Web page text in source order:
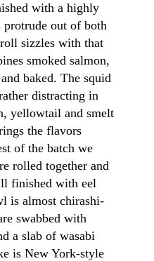
with a highly
out of both
sizzles with that
smoked salmon,
baked. The squid
distracting in
yellowtail and smelt
the flavors
of the batch we
rolled together and
finished with eel
is almost chirashi-
swabbed with
a slab of wasabi
is New York-style